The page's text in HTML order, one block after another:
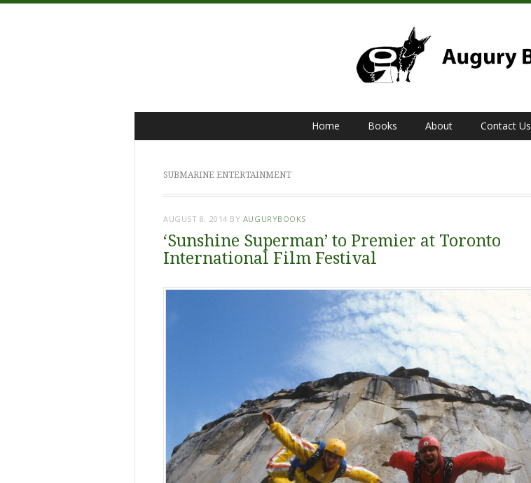
to
Home Books About Contact Us
SUBMARINE ENTERTAINMENT
AUGUST 8, 2014 BY AUGURYBOOKS
‘Sunshine Superman’ to Premier at Toronto
International Film Festival